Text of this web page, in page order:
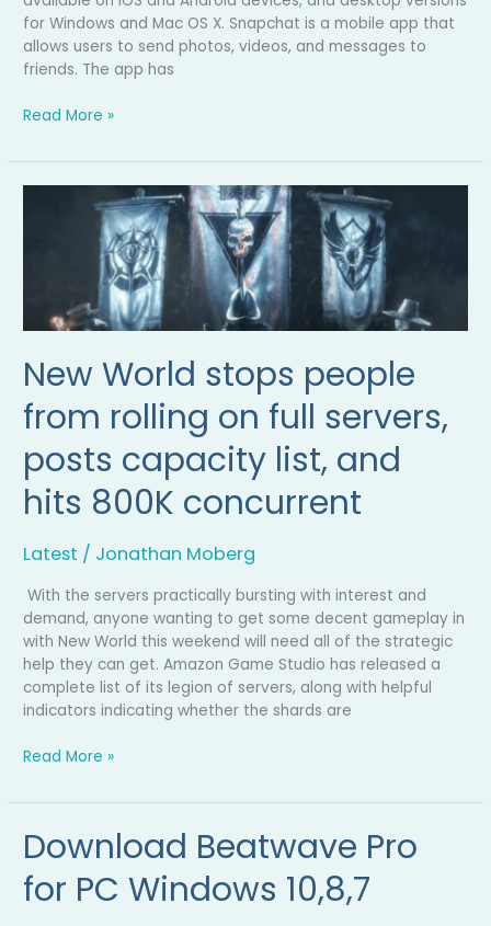
for Windows and Mac OS X. Snapchat is a mobile app that
allows users to send photos, videos, and messages to
friends. The app has
Read More »
New World stops people
from rolling on full servers,
posts capacity list, and
hits 800K concurrent
Latest / Jonathan Moberg
With the servers practically bursting with interest and
demand, anyone wanting to get some decent gameplay in
with New World this weekend will need all of the strategic
help they can get. Amazon Game Studio has released a
complete list of its legion of servers, along with helpful
indicators indicating whether the shards are
rolling
on
servers,
posts
capacity
list,
and
hits
800K
concurrent
Read More »
Download Beatwave Pro
for PC Windows 10,8,7
Download
Beatwave
Pro
for